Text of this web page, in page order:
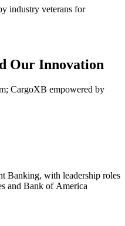
industry veterans for
Our Innovation
CargoXB empowered by
Banking, with leadership roles
and Bank ofAmerica